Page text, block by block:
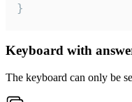
}
Keyboard with
The keyboard can only be